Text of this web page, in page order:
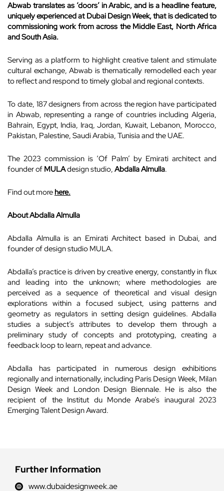
Abwab translates as ‘doors’ in Arabic, and is a headline feature,
uniquely experienced at Dubai Design Week, that is dedicated to
commissioning work from across the Middle East, North Africa
and South Asia.
Serving as a platform to highlight creative talent and stimulate
cultural exchange, Abwab is thematically remodelled each year
to reflect and respond to timely global and regional contexts.
To date, 187 designers from across the region have participated
in Abwab, representing a range of countries including Algeria,
Bahrain, Egypt, India, Iraq, Jordan, Kuwait, Lebanon, Morocco,
Pakistan, Palestine, Saudi Arabia, Tunisia and the UAE.
The 2023 commission is ‘Of Palm’ by Emirati architect and
founder of MULAdesign studio, Abdalla Almulla.
Find out more here.
About Abdalla Almulla
Abdalla Almulla is an Emirati Architect based in Dubai, and
founder of design studio MULA.
Abdalla’s practice is driven by creative energy, constantly in flux
and leading into the unknown; where methodologies are
perceived as a sequence of theoretical and visual design
explorations within a focused subject, using patterns and
geometry as regulators in setting design guidelines. Abdalla
studies a subject’s attributes to develop them through a
preliminary study of concepts and prototyping, creating a
feedback loop to learn, repeat and advance.
Abdalla has participated in numerous design exhibitions
regionally and internationally, including Paris Design Week, Milan
Design Week and London Design Biennale. He is also the
recipient of the Institut du Monde Arabe’s inaugural 2023
Emerging Talent Design Award.
Further Information
www.dubaidesignweek.ae